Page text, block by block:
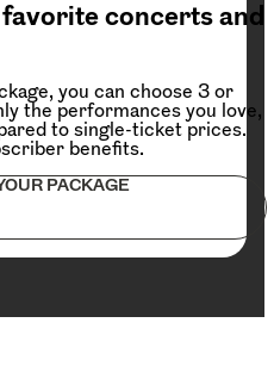
concerts and
you can choose 3 or
the performances you love,
to single-ticket prices.
benefits.
PACKAGE